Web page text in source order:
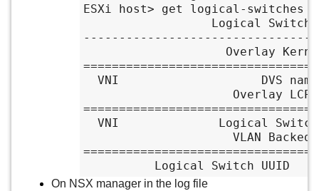
ESXi host> get logical-switches
Logical Switch
On NSX manager in the log file